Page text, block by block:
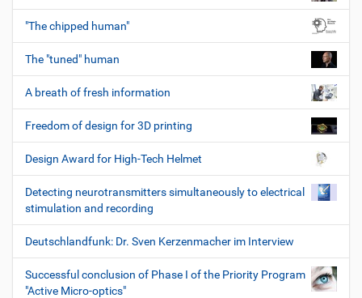
"The chipped human"
The "tuned" human
A breath of fresh information
Freedom of design for 3D printing
Design Award for High-Tech Helmet
Detecting neurotransmitters simultaneously to electrical
stimulation and recording
Deutschlandfunk: Dr. Sven Kerzenmacher im Interview
Successful conclusion of Phase I of the Priority Program
"Active Micro-optics"